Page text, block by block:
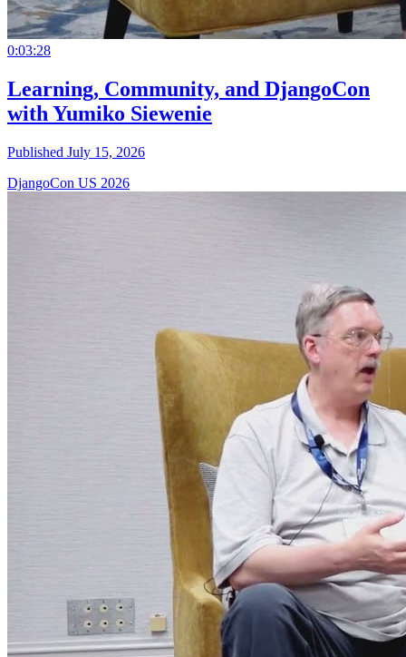
0:03:28
Learning, Community, and DjangoCon
with Yumiko Siewenie
Published July 15, 2026
DjangoCon US 2026